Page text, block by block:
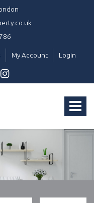
My Account Login
Toggle